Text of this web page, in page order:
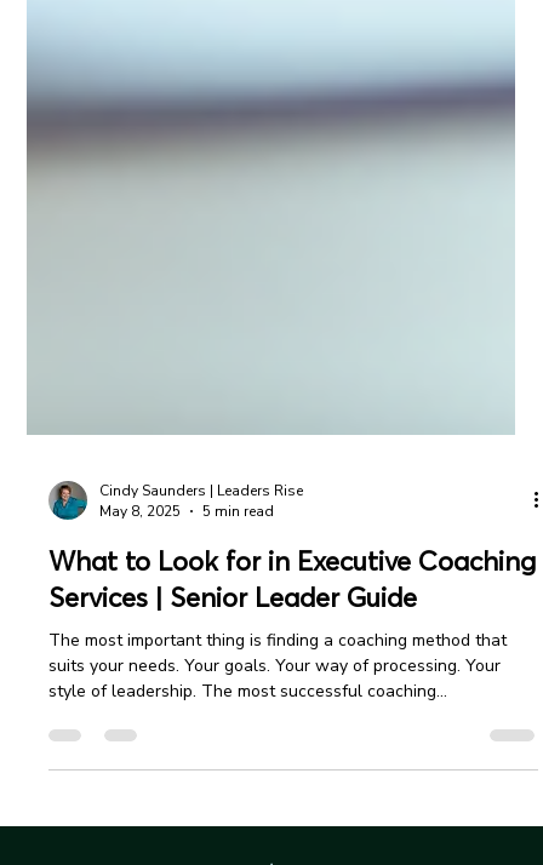
Cindy Saunders | Leaders Rise
May 8, 2025
5 min read
What to Look for in Executive Coaching
Services | Senior Leader Guide
The most important thing is finding a coaching method that
suits your needs. Your goals. Your way of processing. Your
style of leadership. The most successful coaching
relationships begin with a clear understanding and mutual